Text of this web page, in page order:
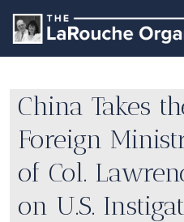
China Takes
Foreign
of Col.
on U.S.